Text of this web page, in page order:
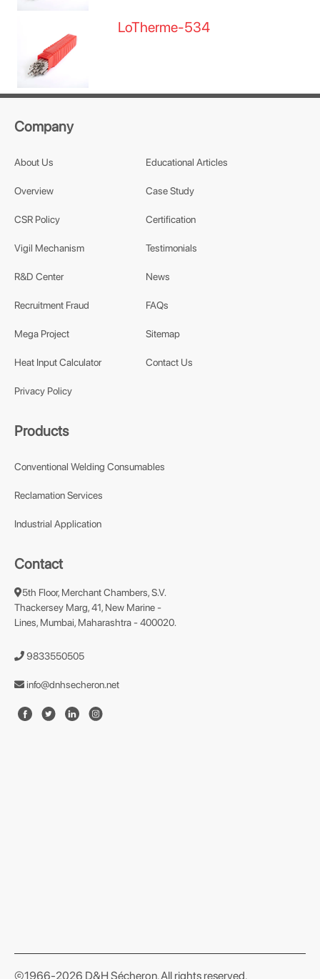
LoTherme-534
Company
About Us
Overview
CSR Policy
Vigil Mechanism
R&D Center
Recruitment Fraud
Mega Project
Heat Input Calculator
Privacy Policy
Educational Articles
Case Study
Certification
Testimonials
News
FAQs
Sitemap
Contact Us
Products
Conventional Welding Consumables
Reclamation Services
Industrial Application
Contact
5th Floor, Merchant Chambers, S.V.
Thackersey Marg, 41, New Marine -
Lines, Mumbai, Maharashtra - 400020.
9833550505
info@dnhsecheron.net
©1966-2026 D&H Sécheron. All rights reserved.